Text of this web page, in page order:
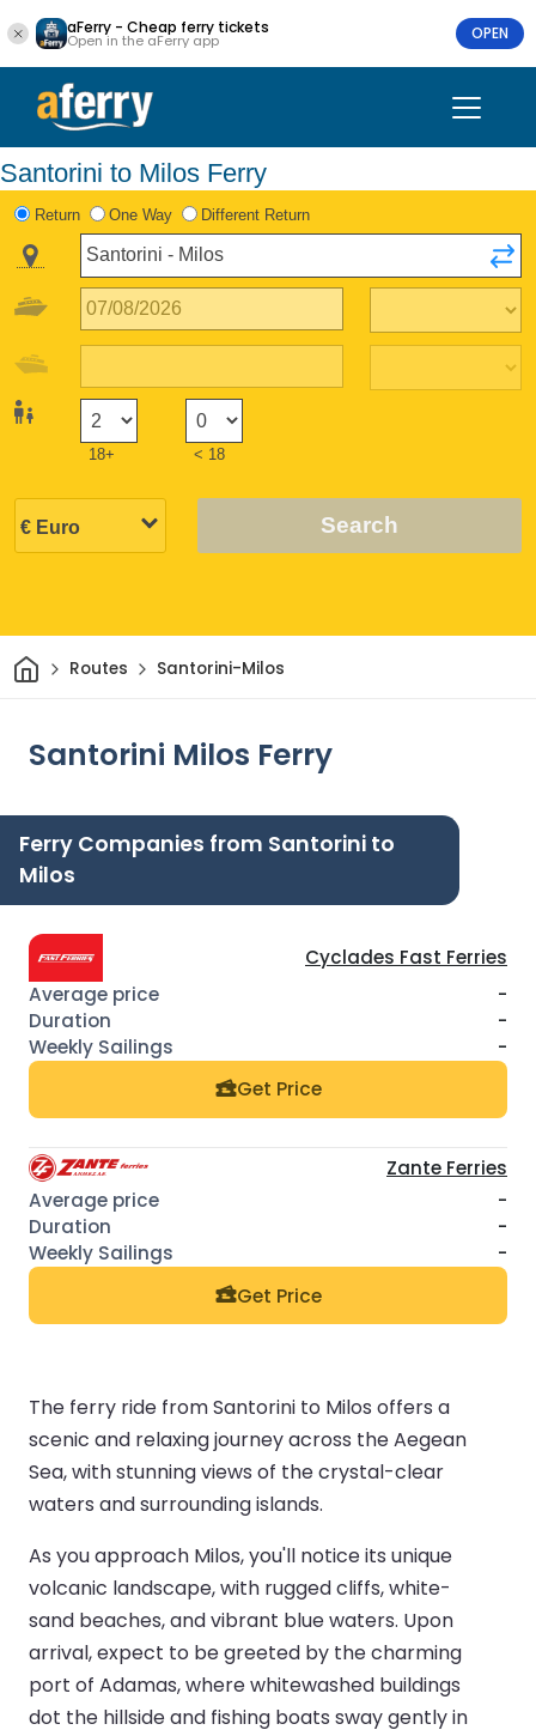
aFerry - Cheap ferry tickets
Open in the aFerry app OPEN
Santorini to Milos Ferry
Return One Way Different Return
18+ < 18
Search
HomeRoutes Santorini-Milos
Santorini Milos Ferry
Ferry Companies from Santorini to
Milos
Cyclades Fast Ferries
-
-
-
Get Price
Zante Ferries
-
-
-
Get Price
The ferry ride from Santorini to Milos offers a
scenic and relaxing journey across the Aegean
Sea, with stunning views of the crystal-clear
waters and surrounding islands.
As you approach Milos, you'll notice its unique
volcanic landscape, with rugged cliffs, white-
sand beaches, and vibrant blue waters. Upon
arrival, expect to be greeted by the charming
port of Adamas, where whitewashed buildings
dot the hillside and fishing boats sway gently in